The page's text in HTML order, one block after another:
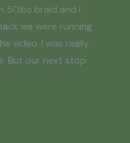
50lbs braid and I
we were running
video. I was really
But our next stop